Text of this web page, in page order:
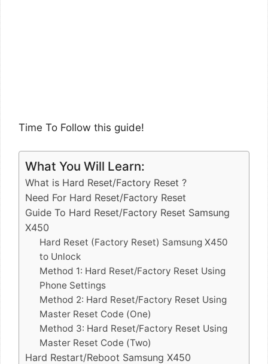
Time To Follow this guide!
What You Will Learn:
What is Hard Reset/Factory Reset ?
Need For Hard Reset/Factory Reset
Guide To Hard Reset/Factory Reset Samsung
X450
Hard Reset (Factory Reset) Samsung X450
to Unlock
Method 1: Hard Reset/Factory Reset Using
Phone Settings
Method 2: Hard Reset/Factory Reset Using
Master Reset Code (One)
Method 3: Hard Reset/Factory Reset Using
Master Reset Code (Two)
Hard Restart/Reboot Samsung X450